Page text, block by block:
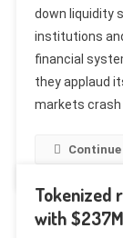
down liquidity
institutions
financial
they applaud
markets crash
Continue
Tokenized
with